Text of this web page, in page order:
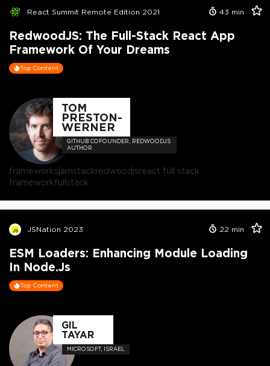
React Summit Remote Edition 2021 43 min
RedwoodJS: The Full-Stack React App
Framework Of Your Dreams
Top Content
TOM
PRESTON-
WERNER
GITHUB COFOUNDER, REDWOODJS
AUTHOR
frameworksjamstackredwoodjsreact full stack
frameworkfullstack
JSNation 2023 22 min
ESM Loaders: Enhancing Module Loading
In Node.js
Top Content
GIL
TAYAR
MICROSOFT, ISRAEL